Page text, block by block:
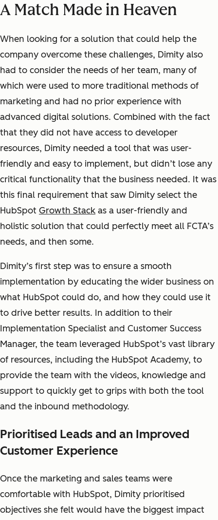
A Match Made in Heaven
When looking for a solution that could help the
company overcome these challenges, Dimity also
had to consider the needs of her team, many of
which were used to more traditional methods of
marketing and had no prior experience with
advanced digital solutions. Combined with the fact
that they did not have access to developer
resources, Dimity needed a tool that was user-
friendly and easy to implement, but didn’t lose any
critical functionality that the business needed. It was
this final requirement that saw Dimity select the
HubSpot Growth Stack as a user-friendly and
holistic solution that could perfectly meet all FCTA’s
needs, and then some.
Dimity’s first step was to ensure a smooth
implementation by educating the wider business on
what HubSpot could do, and how they could use it
to drive better results. In addition to their
Implementation Specialist and Customer Success
Manager, the team leveraged HubSpot’s vast library
of resources, including the HubSpot Academy, to
provide the team with the videos, knowledge and
support to quickly get to grips with both the tool
and the inbound methodology.
Prioritised Leads and an Improved
Customer Experience
Once the marketing and sales teams were
comfortable with HubSpot, Dimity prioritised
objectives she felt would have the biggest impact